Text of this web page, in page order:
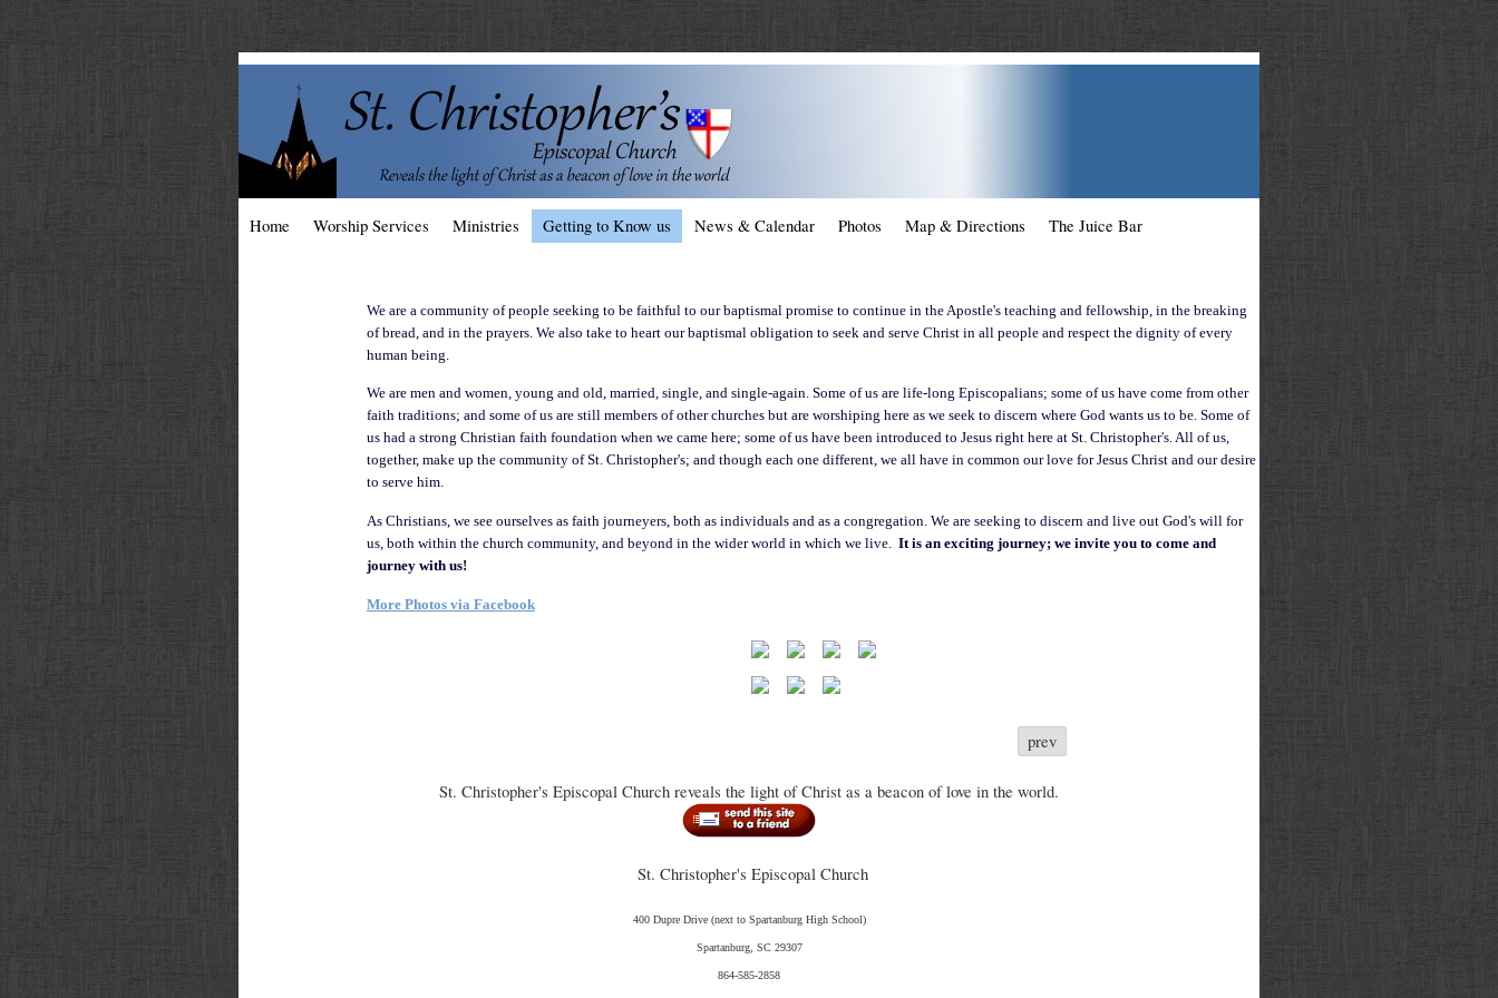
Home Worship Services Ministries Getting to Know us News & Calendar Photos Map & Directions The Juice Bar
We are a community of people seeking to be faithful to our baptismal promise to continue in the Apostle's teaching and fellowship, in the breaking
of bread, and in the prayers. We also take to heart our baptismal obligation to seek and serve Christ in all people and respect the dignity of every
human being.
We are men and women, young and old, married, single, and single-again. Some of us are life-long Episcopalians; some of us have come from other
faith traditions; and some of us are still members of other churches but are worshiping here as we seek to discern where God wants us to be. Some of
us had a strong Christian faith foundation when we came here; some of us have been introduced to Jesus right here at St. Christopher's.All of us,
together, make up the community of St. Christopher's; and though each one different, we all have in common our love for Jesus Christ and our desire
to serve him.
As Christians, we see ourselves as faith journeyers, both as individuals and as a congregation. We are seeking to discern and live out God's will for
us, both within the church community, and beyond in the wider world in which we live. It is an exciting journey; we invite you to come and
journey with us!
More Photos via Facebook
prev
St. Christopher's Episcopal Church reveals the light of Christ as a beacon of love in the world.
St. Christopher's Episcopal Church
400 Dupre Drive (next to Spartanburg High School)
Spartanburg, SC 29307
864-585-2858